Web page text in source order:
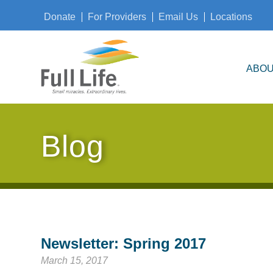
Donate For Providers Email Us Locations
Blog
Newsletter: Spring 2017
March 15, 2017